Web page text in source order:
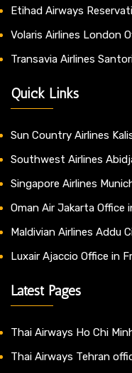
Etihad Airways
Volaris Airlines London
Transavia Airlines
Quick Links
Sun Country Airlines
Southwest Airlines
Singapore Airlines
Oman Air Jakarta Office
Maldivian Airlines Addu
Luxair Ajaccio Office in
Latest Pages
Thai Airways Ho Chi
Thai Airways Tehran